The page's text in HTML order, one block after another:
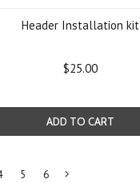
Header Installation kit
$25.00
ADD TO CART
5 6